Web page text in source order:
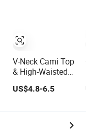
V-Neck Cami Top
& High-Waisted
Women's Satin
US$4.8-6.5